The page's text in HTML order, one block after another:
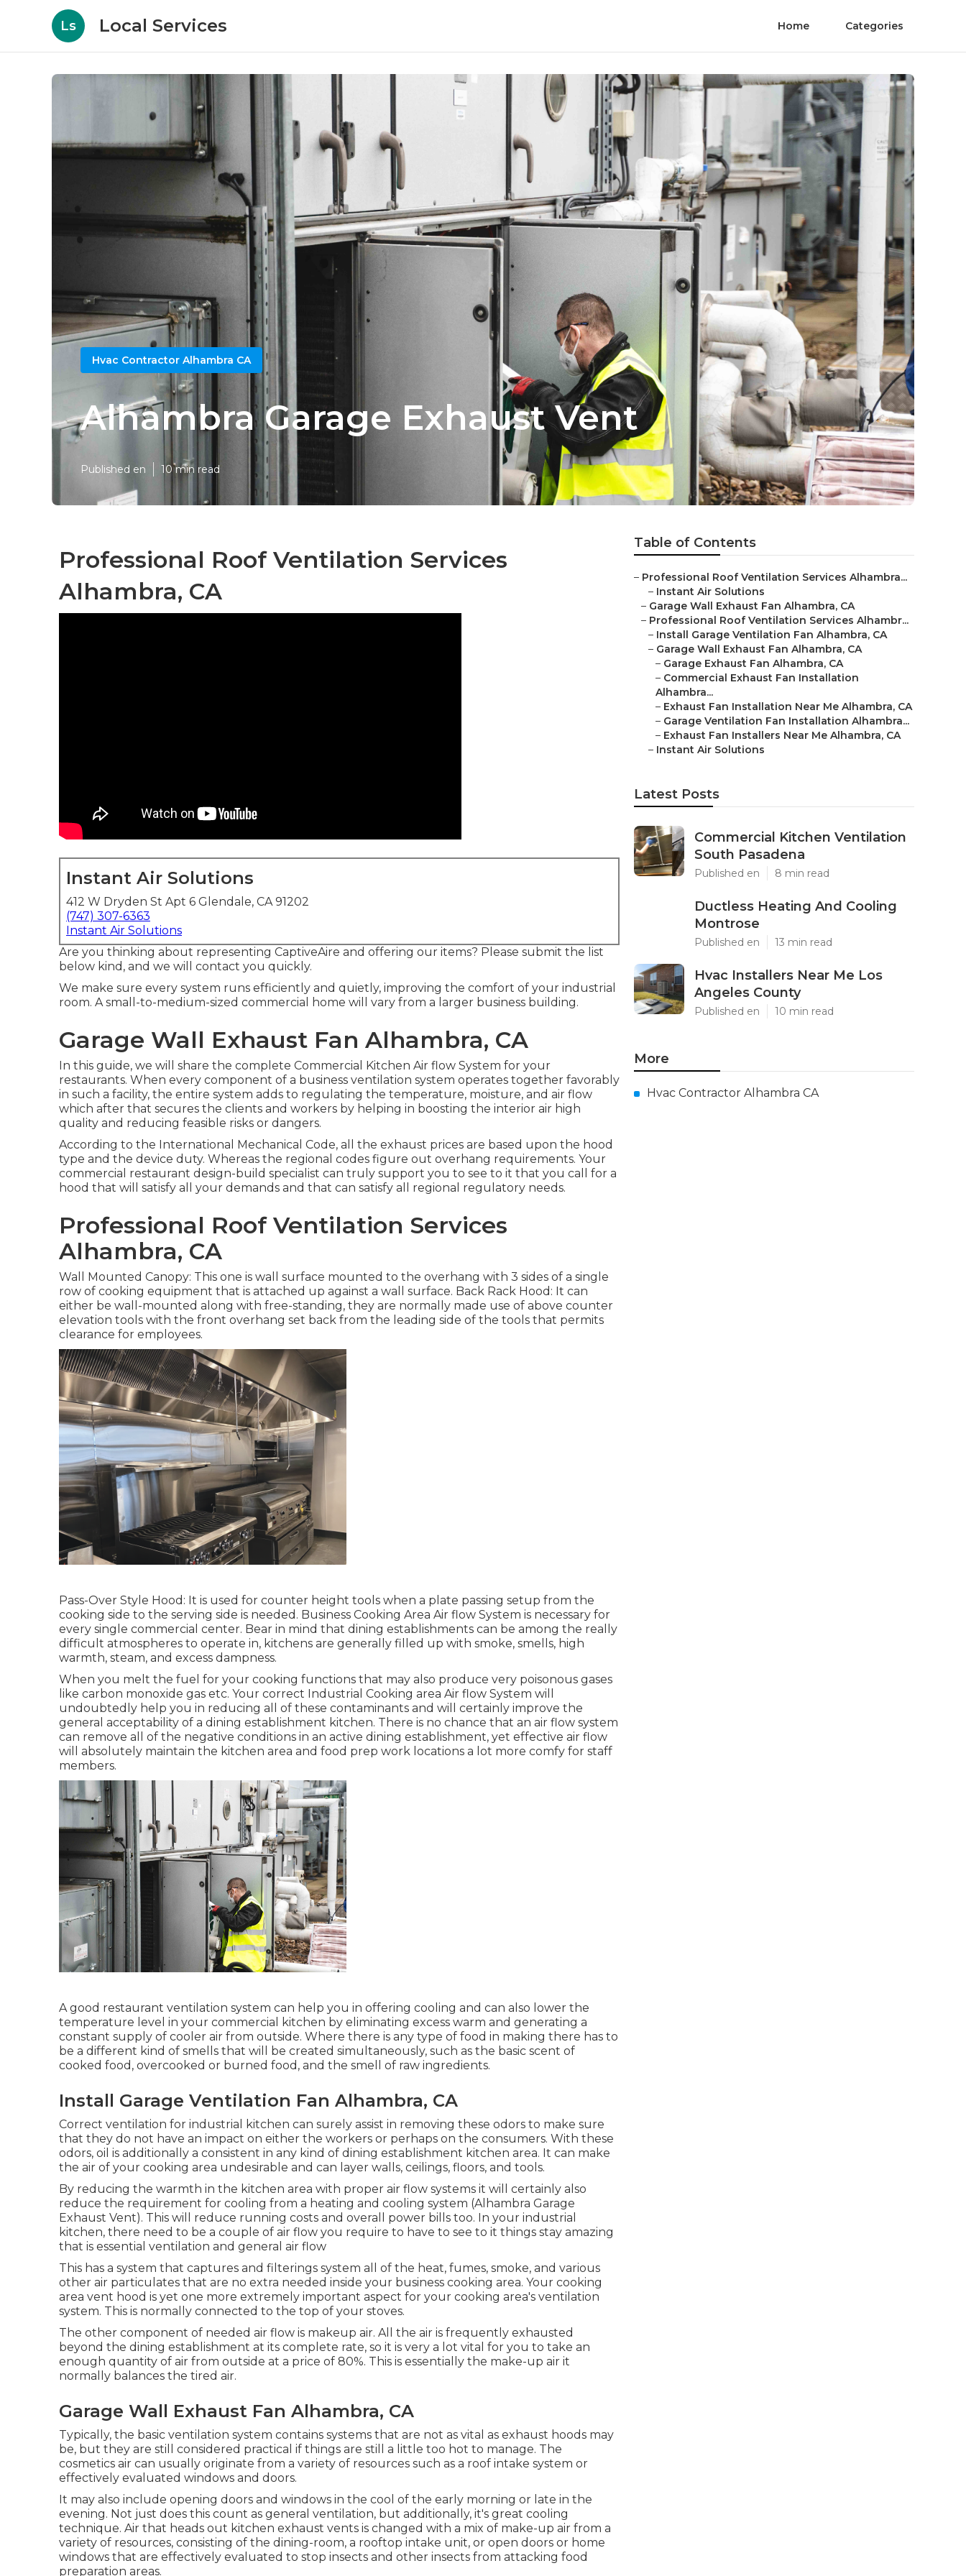
Ls Local Services Home Categories
Hvac Contractor Alhambra CA
Alhambra Garage Exhaust Vent
Published en 10 min read
Professional Roof Ventilation Services
Alhambra, CA
Instant Air Solutions
412 W Dryden St Apt 6 Glendale, CA 91202
(747) 307-6363
Instant Air Solutions
Are you thinking about representing CaptiveAire and offering our items? Please submit the list
below kind, and we will contact you quickly.
We make sure every system runs efficiently and quietly, improving the comfort of your industrial
room. A small-to-medium-sized commercial home will vary from a larger business building.
Garage Wall Exhaust Fan Alhambra, CA
In this guide, we will share the complete Commercial Kitchen Air flow System for your
restaurants. When every component of a business ventilation system operates together favorably
in such a facility, the entire system adds to regulating the temperature, moisture, and air flow
which after that secures the clients and workers by helping in boosting the interior air high
quality and reducing feasible risks or dangers.
According to the International Mechanical Code, all the exhaust prices are based upon the hood
type and the device duty. Whereas the regional codes figure out overhang requirements. Your
commercial restaurant design-build specialist can truly support you to see to it that you call for a
hood that will satisfy all your demands and that can satisfy all regional regulatory needs.
Professional Roof Ventilation Services
Alhambra, CA
Wall Mounted Canopy: This one is wall surface mounted to the overhang with 3 sides of a single
row of cooking equipment that is attached up against a wall surface. Back Rack Hood: It can
either be wall-mounted along with free-standing, they are normally made use of above counter
elevation tools with the front overhang set back from the leading side of the tools that permits
clearance for employees.
Pass-Over Style Hood: It is used for counter height tools when a plate passing setup from the
cooking side to the serving side is needed. Business Cooking Area Air flow System is necessary for
every single commercial center. Bear in mind that dining establishments can be among the really
difficult atmospheres to operate in, kitchens are generally filled up with smoke, smells, high
warmth, steam, and excess dampness.
When you melt the fuel for your cooking functions that may also produce very poisonous gases
like carbon monoxide gas etc. Your correct Industrial Cooking area Air flow System will
undoubtedly help you in reducing all of these contaminants and will certainly improve the
general acceptability of a dining establishment kitchen. There is no chance that an air flow system
can remove all of the negative conditions in an active dining establishment, yet effective air flow
will absolutely maintain the kitchen area and food prep work locations a lot more comfy for staff
members.
A good restaurant ventilation system can help you in offering cooling and can also lower the
temperature level in your commercial kitchen by eliminating excess warm and generating a
constant supply of cooler air from outside. Where there is any type of food in making there has to
be a different kind of smells that will be created simultaneously, such as the basic scent of
cooked food, overcooked or burned food, and the smell of raw ingredients.
Install Garage Ventilation Fan Alhambra, CA
Correct ventilation for industrial kitchen can surely assist in removing these odors to make sure
that they do not have an impact on either the workers or perhaps on the consumers. With these
odors, oil is additionally a consistent in any kind of dining establishment kitchen area. It can make
the air of your cooking area undesirable and can layer walls, ceilings, floors, and tools.
By reducing the warmth in the kitchen area with proper air flow systems it will certainly also
reduce the requirement for cooling from a heating and cooling system (Alhambra Garage
Exhaust Vent). This will reduce running costs and overall power bills too. In your industrial
kitchen, there need to be a couple of air flow you require to have to see to it things stay amazing
that is essential ventilation and general air flow
This has a system that captures and filterings system all of the heat, fumes, smoke, and various
other air particulates that are no extra needed inside your business cooking area. Your cooking
area vent hood is yet one more extremely important aspect for your cooking area's ventilation
system. This is normally connected to the top of your stoves.
The other component of needed air flow is makeup air. All the air is frequently exhausted
beyond the dining establishment at its complete rate, so it is very a lot vital for you to take an
enough quantity of air from outside at a price of 80%. This is essentially the make-up air it
normally balances the tired air.
Garage Wall Exhaust Fan Alhambra, CA
Typically, the basic ventilation system contains systems that are not as vital as exhaust hoods may
be, but they are still considered practical if things are still a little too hot to manage. The
cosmetics air can usually originate from a variety of resources such as a roof intake system or
effectively evaluated windows and doors.
It may also include opening doors and windows in the cool of the early morning or late in the
evening. Not just does this count as general ventilation, but additionally, it's great cooling
technique. Air that heads out kitchen exhaust vents is changed with a mix of make-up air from a
variety of resources, consisting of the dining-room, a rooftop intake unit, or open doors or home
windows that are effectively evaluated to stop insects and other insects from attacking food
preparation areas.
Table of Contents
– Professional Roof Ventilation Services Alhambra...
– Instant Air Solutions
– Garage Wall Exhaust Fan Alhambra, CA
– Professional Roof Ventilation Services Alhambr...
– Install Garage Ventilation Fan Alhambra, CA
– Garage Wall Exhaust Fan Alhambra, CA
– Garage Exhaust Fan Alhambra, CA
– Commercial Exhaust Fan Installation
Alhambra...
– Exhaust Fan Installation Near Me Alhambra, CA
– Garage Ventilation Fan Installation Alhambra...
– Exhaust Fan Installers Near Me Alhambra, CA
– Instant Air Solutions
Latest Posts
Commercial Kitchen Ventilation
South Pasadena
Published en 8 min read
Ductless Heating And Cooling
Montrose
Published en 13 min read
Hvac Installers Near Me Los
Angeles County
Published en 10 min read
More
Hvac Contractor Alhambra CA